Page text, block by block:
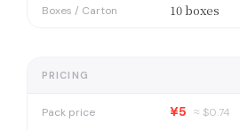
Boxes / Carton 10 boxes
PRICING
Pack price ¥5 ≈ $0.74